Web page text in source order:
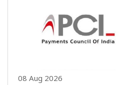
08 Aug 2026